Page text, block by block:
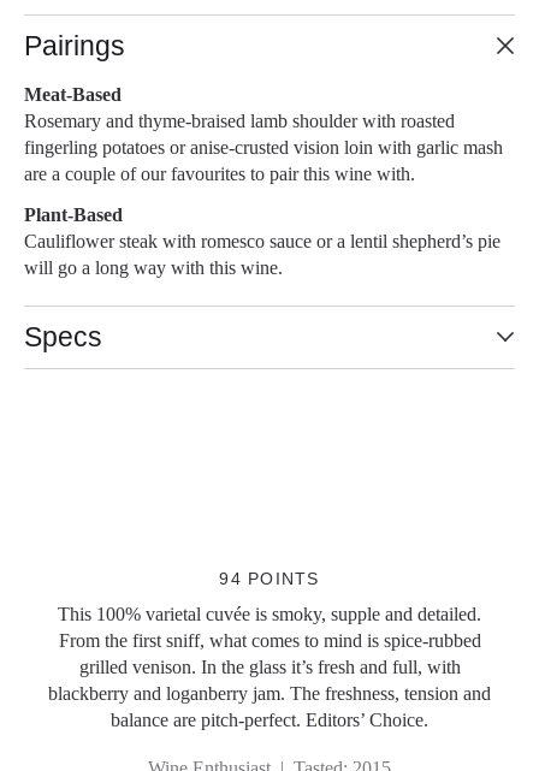
Pairings
Meat-Based
Rosemary and thyme-braised lamb shoulder with roasted
fingerling potatoes or anise-crusted vision loin with garlic mash
are a couple of our favourites to pair this wine with.
Plant-Based
Cauliflower steak with romesco sauce or a lentil shepherd’s pie
will go a long way with this wine.
Specs
94 POINTS
This 100% varietal cuvée is smoky, supple and detailed.
From the first sniff, what comes to mind is spice-rubbed
grilled venison. In the glass it’s fresh and full, with
blackberry and loganberry jam. The freshness, tension and
balance are pitch-perfect. Editors’ Choice.